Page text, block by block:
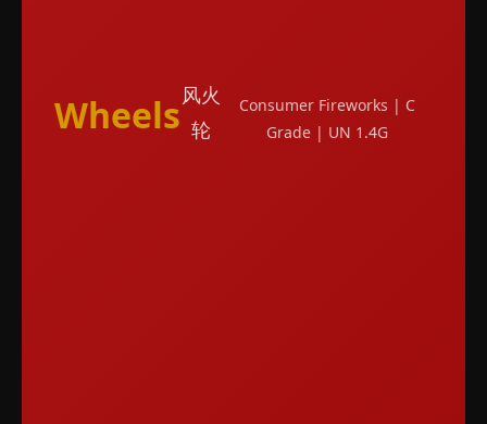
Wheels风火
轮
Consumer Fireworks | C
Grade | UN 1.4G